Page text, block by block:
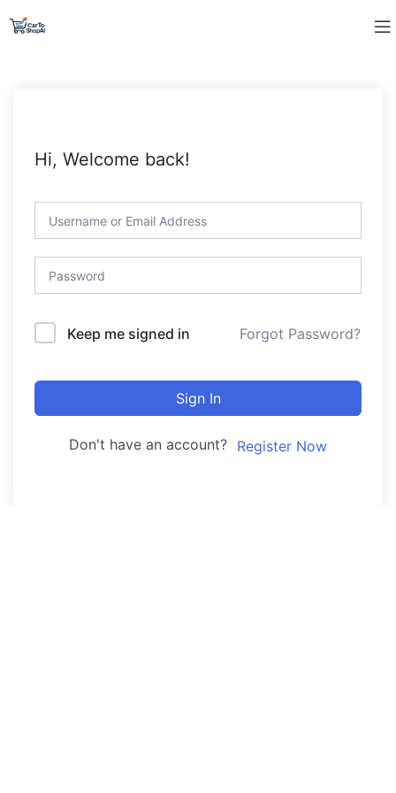
Hi, Welcome back!
Keep me signed in Forgot Password?
Sign In
Don't have an account? Register Now